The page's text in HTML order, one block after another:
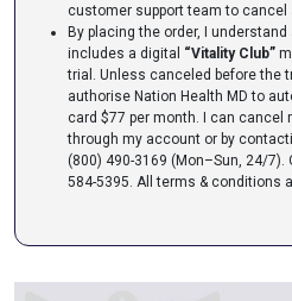
customer support team to cancel
By placing the order, I
includes a digital “Vitality Club”
trial. Unless canceled before the
authorise Nation Health MD to
card $77 per month. I can cancel
through my account or by
(800) 490-3169 (Mon–Sun, 24/7).
584-5395. All terms & conditions